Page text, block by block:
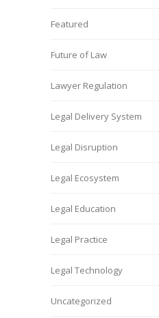
Featured
Future of Law
Lawyer Regulation
Legal Delivery System
Legal Disruption
Legal Ecosystem
Legal Education
Legal Practice
Legal Technology
Uncategorized